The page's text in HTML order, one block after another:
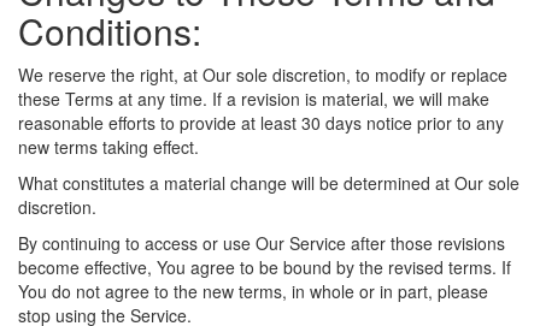
Conditions:
We reserve the right, at Our sole discretion, to modify or replace
these Terms at any time. If a revision is material, we will make
reasonable efforts to provide at least 30 days notice prior to any
new terms taking effect.
What constitutes a material change will be determined at Our sole
discretion.
By continuing to access or use Our Service after those revisions
become effective, You agree to be bound by the revised terms. If
You do not agree to the new terms, in whole or in part, please
stop using the Service.